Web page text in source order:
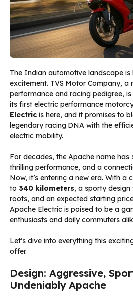
The Indian automotive landscape is
excitement. TVS Motor Company, a
performance and racing pedigree,
its first electric performance
Electric is here, and it promises to
legendary racing DNA with the
electric mobility.
For decades, the Apache name has
thrilling performance, and a
Now, it’s entering a new era. With a
to 340 kilometers, a sporty
roots, and an expected starting
Apache Electric is poised to be a
enthusiasts and daily commuters
Let’s dive into everything this
offer.
Design: Aggressive,
Undeniably Apache